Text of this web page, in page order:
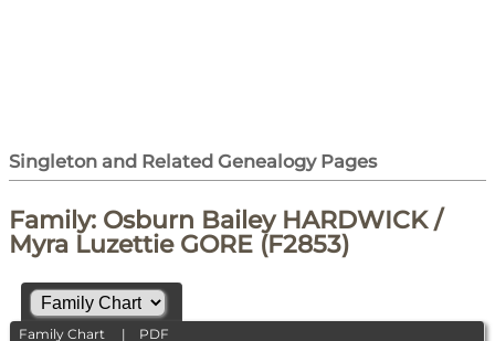
Singleton and Related Genealogy Pages
Family: Osburn Bailey HARDWICK /
Myra Luzettie GORE (F2853)
Family Chart | PDF